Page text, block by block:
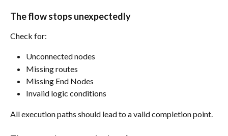
The flow stops unexpectedly
Check for:
Unconnected nodes
Missing routes
Missing End Nodes
Invalid logic conditions
All execution paths should lead to a valid completion point.